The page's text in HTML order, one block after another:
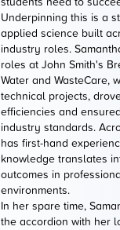
Underpinning this is a
applied science built
industry roles.
roles at John Smith's
Water and WasteCare,
technical projects,
efficiencies and
industry standards.
has first-hand
knowledge translates
outcomes in
environments.
In her spare time,
the accordion with her